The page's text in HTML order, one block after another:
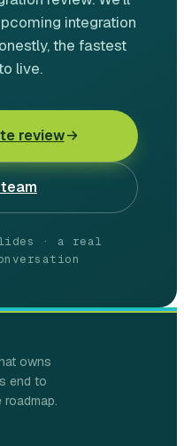
integration
the fastest
live.
review
· a real
owns
end to